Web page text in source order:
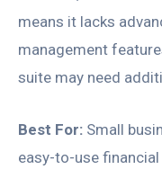
means it lacks
management
suite may need
Best For: Small
easy-to-use